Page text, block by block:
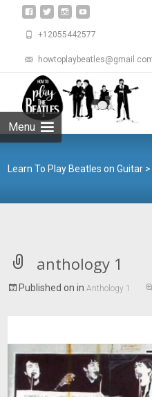
+12055442577
Menu
Learn To Play Beatles on Guitar
anthology 1
Published onin Anthology 1